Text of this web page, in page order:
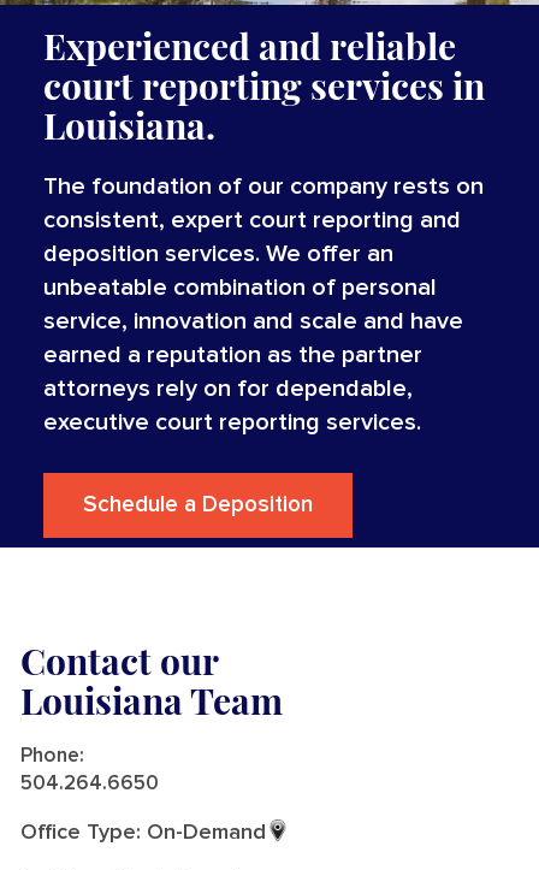
Experienced and reliable
court reporting services in
Louisiana.
The foundation of our company rests on
consistent, expert court reporting and
deposition services. We offer an
unbeatable combination of personal
service, innovation and scale and have
earned a reputation as the partner
attorneys rely on for dependable,
executive court reporting services.
Schedule a Deposition
Contact our
Louisiana Team
Phone:
504.264.6650
Office Type: On-Demand